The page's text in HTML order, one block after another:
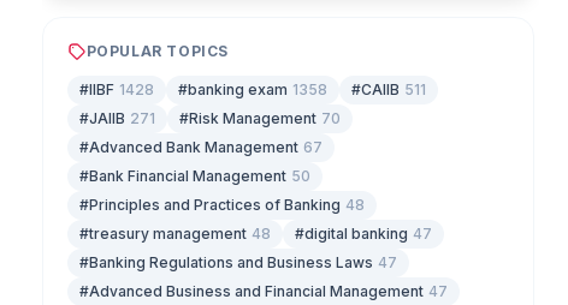
POPULAR TOPICS
#IIBF 1428 #banking exam 1358 #CAIIB 511
#JAIIB 271 #Risk Management 70
#Advanced Bank Management 67
#Bank Financial Management 50
#Principles and Practices of Banking 48
#treasury management 48 #digital banking 47
#Banking Regulations and Business Laws 47
#Advanced Business and Financial Management 47